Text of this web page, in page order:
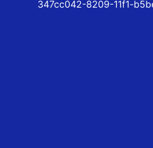
347cc042-8209-11f1-